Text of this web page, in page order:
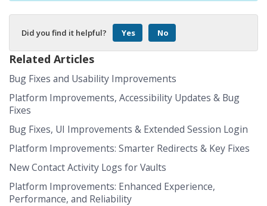
Did you find it helpful? Yes No
Related Articles
Bug Fixes and Usability Improvements
Platform Improvements, Accessibility Updates & Bug
Fixes
Bug Fixes, UI Improvements & Extended Session Login
Platform Improvements: Smarter Redirects & Key Fixes
New Contact Activity Logs for Vaults
Platform Improvements: Enhanced Experience,
Performance, and Reliability